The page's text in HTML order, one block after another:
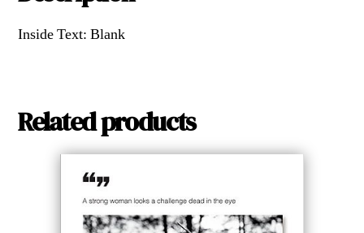
Inside Text: Blank
Related products